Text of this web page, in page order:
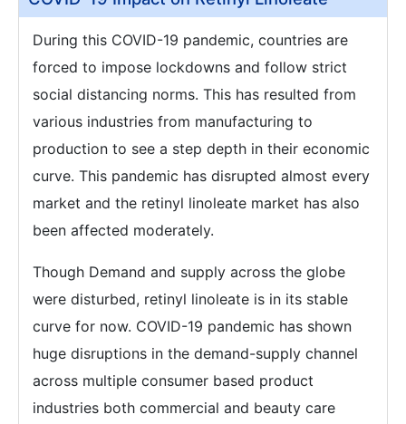
During this COVID-19 pandemic, countries are
forced to impose lockdowns and follow strict
social distancing norms. This has resulted from
various industries from manufacturing to
production to see a step depth in their economic
curve. This pandemic has disrupted almost every
market and the retinyl linoleate market has also
been affected moderately.
Though Demand and supply across the globe
were disturbed, retinyl linoleate is in its stable
curve for now. COVID-19 pandemic has shown
huge disruptions in the demand-supply channel
across multiple consumer based product
industries both commercial and beauty care